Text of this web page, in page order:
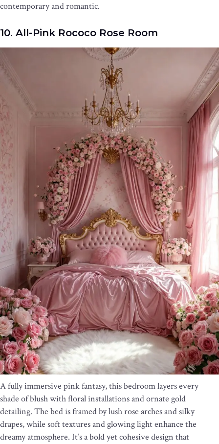
contemporary and romantic.
10. All-Pink Rococo Rose Room
A fully immersive pink fantasy, this bedroom layers every
shade of blush with floral installations and ornate gold
detailing. The bed is framed by lush rose arches and silky
drapes, while soft textures and glowing light enhance the
dreamy atmosphere. It’s a bold yet cohesive design that